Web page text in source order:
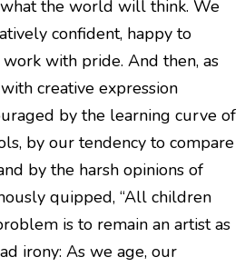
the world will think. We
confident, happy to
with pride. And then, as
creative expression
by the learning curve of
by our tendency to compare
by the harsh opinions of
quipped, “All children
is to remain an artist as
irony: As we age, our